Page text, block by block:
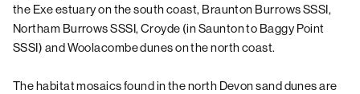
the Exe estuary on the south coast, Braunton Burrows SSSI,
Northam Burrows SSSI, Croyde (in Saunton to Baggy Point
SSSI) and Woolacombe dunes on the north coast.
The habitat mosaics found in the north Devon sand dunes are